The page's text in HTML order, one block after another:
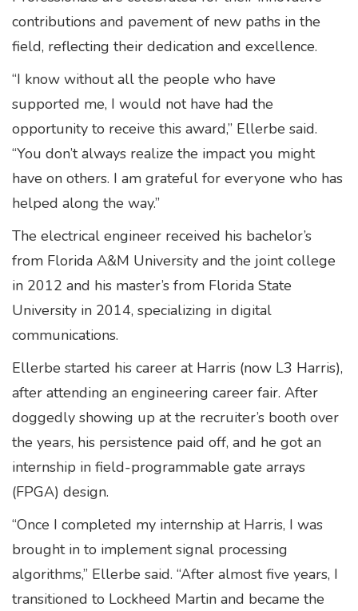
contributions and pavement of new paths in the
field, reflecting their dedication and excellence.
“I know without all the people who have
supported me, I would not have had the
opportunity to receive this award,” Ellerbe said.
“You don’t always realize the impact you might
have on others. I am grateful for everyone who has
helped along the way.”
The electrical engineer received his bachelor’s
from Florida A&M University and the joint college
in 2012 and his master’s from Florida State
University in 2014, specializing in digital
communications.
Ellerbe started his career at Harris (now L3 Harris),
after attending an engineering career fair. After
doggedly showing up at the recruiter’s booth over
the years, his persistence paid off, and he got an
internship in field-programmable gate arrays
(FPGA) design.
“Once I completed my internship at Harris, I was
brought in to implement signal processing
algorithms,” Ellerbe said. “After almost five years, I
transitioned to Lockheed Martin and became the